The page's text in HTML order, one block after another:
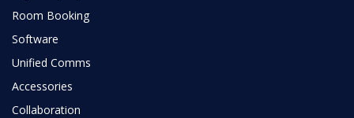
Room Booking
Software
Unified Comms
Accessories
Collaboration